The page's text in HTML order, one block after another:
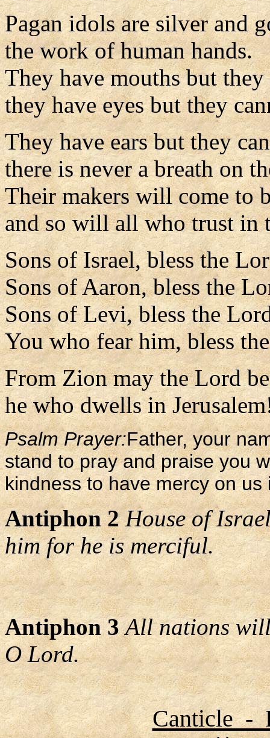
Pagan idols are silver and
the work of human hands.
They have mouths but they
they have eyes but they
They have ears but they
there is never a breath on
Their makers will come to
and so will all who trust in
Sons of Israel, bless the
Sons of Aaron, bless the
Sons of Levi, bless the
You who fear him, bless
From Zion may the Lord
he who dwells in
Psalm Prayer:Father, your
stand to pray and praise you
kindness to have mercy on us
Antiphon 2 House of
him for he is merciful.
Antiphon 3 All nations
O Lord.
Canticle -